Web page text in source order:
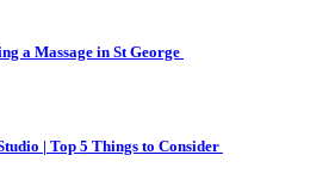
a Massage in St George
| Top 5 Things to Consider